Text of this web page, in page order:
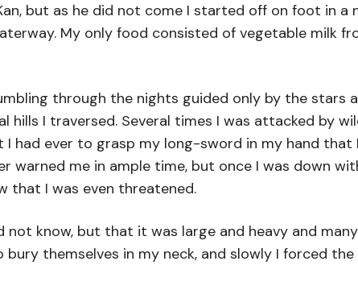
but as he did not come I started off on foot in
My only food consisted of vegetable milk
through the nights guided only by the stars
I traversed. Several times I was attacked by
had ever to grasp my long-sword in my hand
warned me in ample time, but once I was down
that I was even threatened.
know, but that it was large and heavy and
themselves in my neck, and slowly I forced